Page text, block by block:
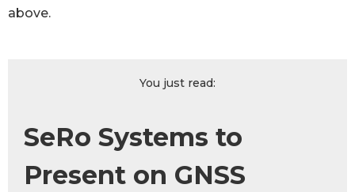
above.
You just read:
SeRo Systems to
Present on GNSS